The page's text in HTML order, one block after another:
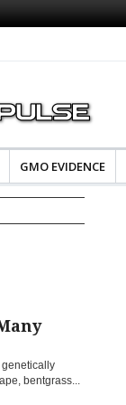
Safety
to Anxiety and
GMO EVIDENCE
bentgrass...